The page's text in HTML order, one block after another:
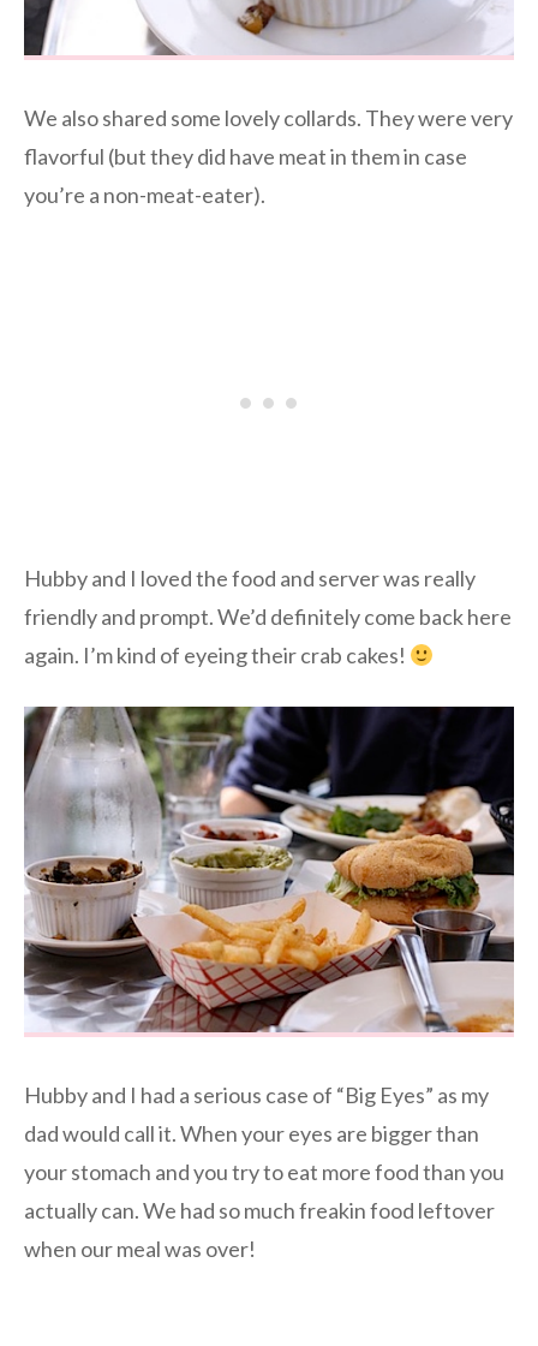
We also shared some lovely collards. They were very
flavorful (but they did have meat in them in case
you’re a non-meat-eater).
Hubby and I loved the food and server was really
friendly and prompt. We’d definitely come back here
again. I’m kind of eyeing their crab cakes!
Hubby and I had a serious case of “Big Eyes” as my
dad would call it. When your eyes are bigger than
your stomach and you try to eat more food than you
actually can. We had so much freakin food leftover
when our meal was over!